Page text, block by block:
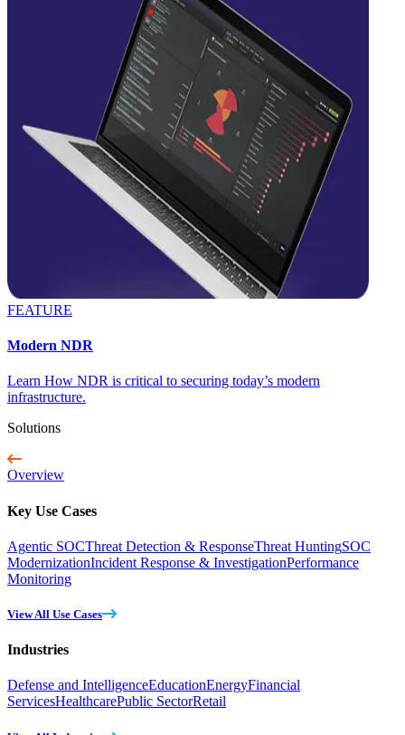
FEATURE
Modern NDR
Learn How NDR is critical to securing today’s modern
infrastructure.
Solutions
Overview
Key Use Cases
Agentic SOCThreat Detection & ResponseThreat HuntingSOC
ModernizationIncident Response & InvestigationPerformance
Monitoring
View All Use Cases
Industries
Defense and IntelligenceEducationEnergyFinancial
ServicesHealthcarePublic SectorRetail